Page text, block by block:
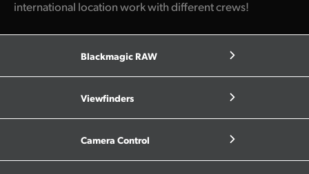
international location work with different crews!
Blackmagic RAW
Viewfinders
Camera Control